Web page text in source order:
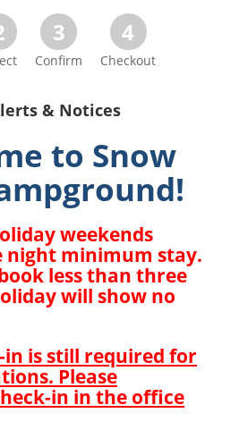
3
Confirm
4
Checkout
& Notices